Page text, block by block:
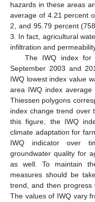
hazards in these areas
average of 4.21 percent
2, and 95.79 percent
3. In fact, agricultural
infiltration and
The IWQ index for
September 2003 and
IWQ lowest index value
area IWQ index
Thiessen polygons
index change trend over
this figure, the IWQ
climate adaptation for
IWQ indicator over
groundwater quality for
as well. To maintain
measures should be
trend, and then
The values of IWQ vary